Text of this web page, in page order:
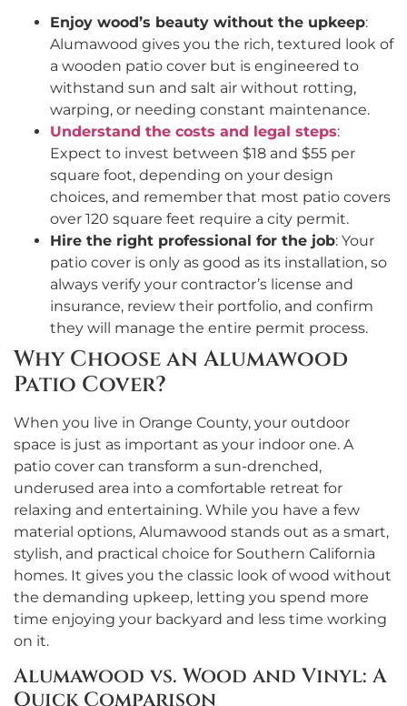
Enjoy wood’s beauty without the upkeep:
Alumawood gives you the rich, textured look of
a wooden patio cover but is engineered to
withstand sun and salt air without rotting,
warping, or needing constant maintenance.
Understand the costs and legal steps:
Expect to invest between $18 and $55 per
square foot, depending on your design
choices, and remember that most patio covers
over 120 square feet require a city permit.
Hire the right professional for the job: Your
patio cover is only as good as its installation, so
always verify your contractor’s license and
insurance, review their portfolio, and confirm
they will manage the entire permit process.
Why Choose an Alumawood
Patio Cover?
When you live in Orange County, your outdoor
space is just as important as your indoor one. A
patio cover can transform a sun-drenched,
underused area into a comfortable retreat for
relaxing and entertaining. While you have a few
material options, Alumawood stands out as a smart,
stylish, and practical choice for Southern California
homes. It gives you the classic look of wood without
the demanding upkeep, letting you spend more
time enjoying your backyard and less time working
on it.
Alumawood vs. Wood and Vinyl: A
Quick Comparison